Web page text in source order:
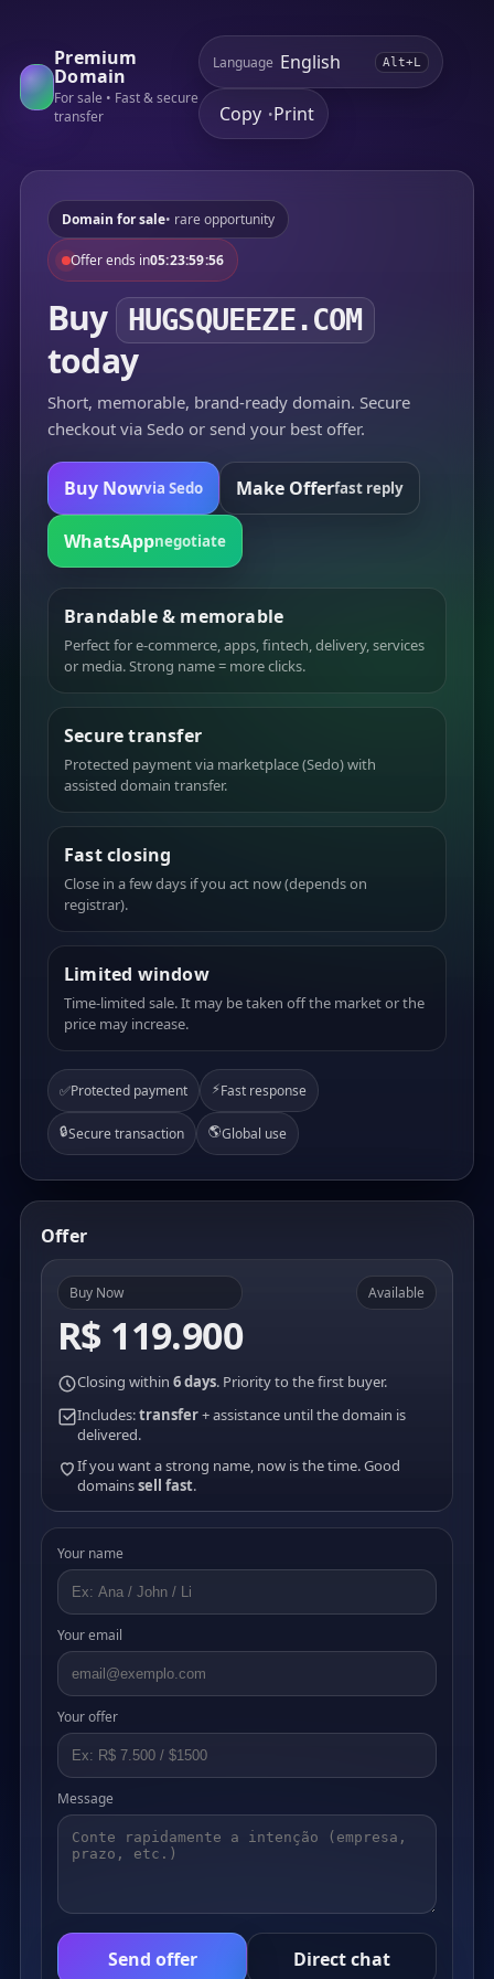
Premium
Domain
For sale • Fast & secure
transfer
Language Alt+L
Copy •Print
Domain for sale• rare opportunity
Offer ends in05:23:59:56
Buy HUGSQUEEZE.COM
today
Short, memorable, brand-ready domain. Secure
checkout via Sedo or send your best offer.
Buy Nowvia Sedo Make Offerfast reply
WhatsAppnegotiate
Brandable & memorable
Perfect for e-commerce, apps, fintech, delivery, services
or media. Strong name = more clicks.
Secure transfer
Protected payment via marketplace (Sedo) with
assisted domain transfer.
Fast closing
Close in a few days if you act now (depends on
registrar).
Limited window
Time-limited sale. It may be taken off the market or the
price may increase.
✅Protected payment ⚡Fast response
🔒Secure transaction 🌎Global use
Offer
Buy Now
R$ 119.900
Available
Closing within 6 days. Priority to the first buyer.
Includes:transfer+ assistance until the domain is
delivered.
If you want a strong name, now is the time. Good
domainssell fast.
Your name
Your email
Your offer
Message
Send offer Direct chat